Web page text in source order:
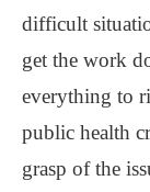
difficult
get the work
everything to
public health
grasp of the